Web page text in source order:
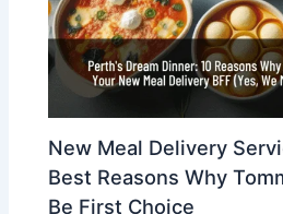
New Meal Delivery
Best Reasons Why
Be First Choice